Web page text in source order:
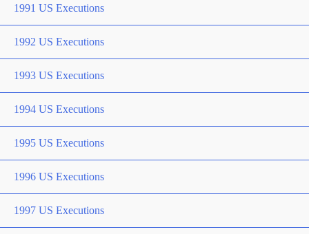
1991 US Executions
1992 US Executions
1993 US Executions
1994 US Executions
1995 US Executions
1996 US Executions
1997 US Executions